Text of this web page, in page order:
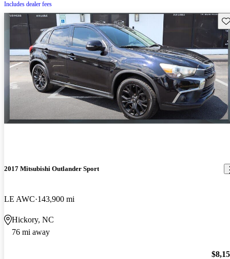
Includes dealer fees
2017 Mitsubishi Outlander Sport
LE AWC 143,900 mi
Hickory, NC
76 mi away